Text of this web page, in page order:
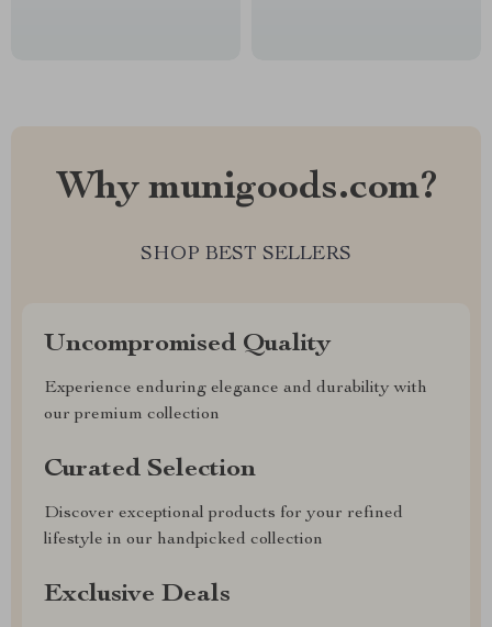
Why munigoods.com?
SHOP BEST SELLERS
Uncompromised Quality
Experience enduring elegance and durability with
our premium collection
Curated Selection
Discover exceptional products for your refined
lifestyle in our handpicked collection
Exclusive Deals